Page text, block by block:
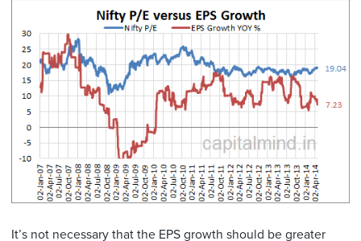
It’s not necessary that the EPS growth should be greater